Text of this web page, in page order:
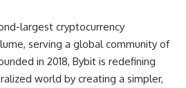
largest cryptocurrency
serving a global community of
in 2018, Bybit is redefining
world by creating a simpler,